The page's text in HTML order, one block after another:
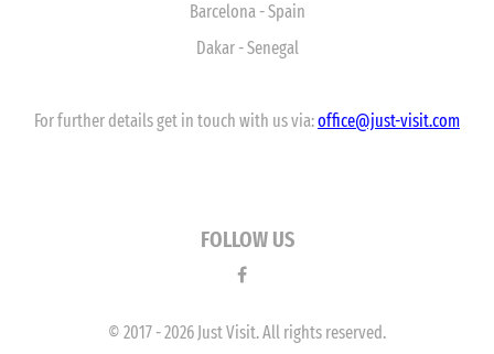
Barcelona - Spain
Dakar - Senegal
For further details get in touch with us via:office@just-visit.com
FOLLOW US
© 2017 - 2026 Just Visit. All rights reserved.